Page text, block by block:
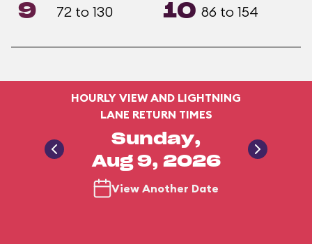
9 72 to 130 10 86 to 154
HOURLY VIEW AND LIGHTNING
LANE RETURN TIMES
Sunday,
Aug 9, 2026
View Another Date